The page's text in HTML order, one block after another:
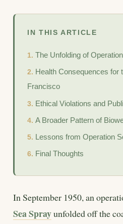
IN THIS ARTICLE
The Unfolding of
Health Consequences for
Francisco
Ethical Violations and
A Broader Pattern of
Lessons from Operation
Final Thoughts
In September 1950, an
Sea Sprayunfolded off the